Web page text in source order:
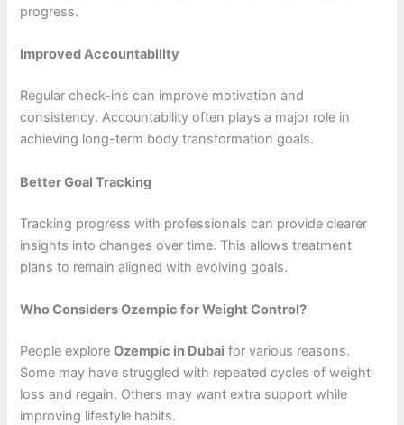
progress.
Improved Accountability
Regular check-ins can improve motivation and
consistency. Accountability often plays a major role in
achieving long-term body transformation goals.
Better Goal Tracking
Tracking progress with professionals can provide clearer
insights into changes over time. This allows treatment
plans to remain aligned with evolving goals.
Who Considers Ozempic for Weight Control?
People exploreOzempic in Dubai for various reasons.
Some may have struggled with repeated cycles of weight
loss and regain. Others may want extra support while
improving lifestyle habits.